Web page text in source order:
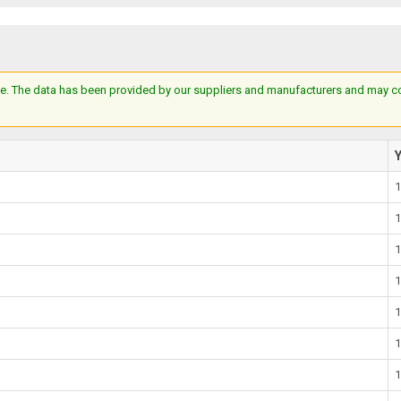
The data has been provided by our suppliers and manufacturers and